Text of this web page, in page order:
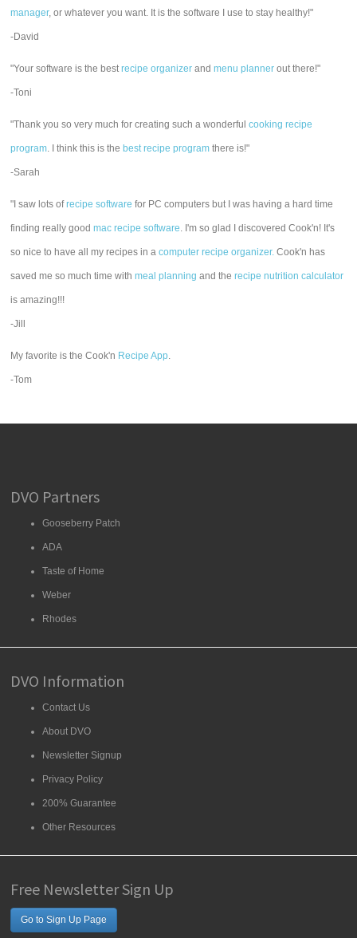
manager, or whatever you want. It is the software I use to stay healthy!"
-David
"Your software is the bestrecipe organizer andmenu planner out there!"
-Toni
"Thank you so very much for creating such a wonderfulcooking recipe
program. I think this is the best recipe program there is!"
-Sarah
"I saw lots ofrecipe software for PC computers but I was having a hard time
finding really goodmac recipe software. I'm so glad I discovered Cook'n! It's
so nice to have all my recipes in acomputer recipe organizer. Cook'n has
saved me so much time withmeal planning and therecipe nutrition calculator
is amazing!!!
-Jill
My favorite is the Cook'n Recipe App.
-Tom
DVO Partners
Gooseberry Patch
ADA
Taste of Home
Weber
Rhodes
DVO Information
Contact Us
About DVO
Newsletter Signup
Privacy Policy
200% Guarantee
Other Resources
Free Newsletter Sign Up
Go to Sign Up Page